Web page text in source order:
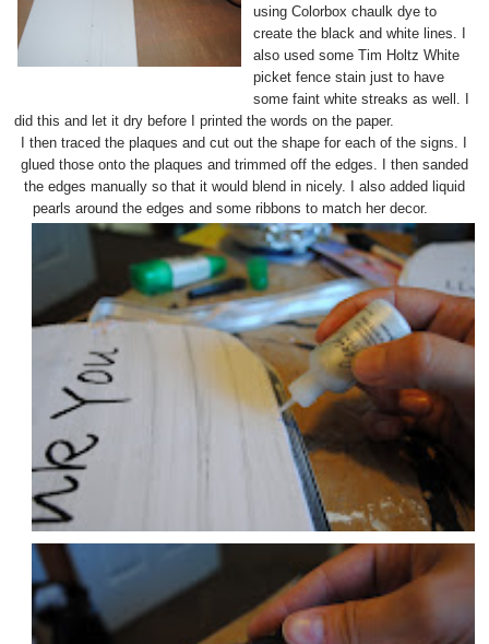
using Colorbox chaulk dye to
create the black and white lines. I
also used some Tim Holtz White
picket fence stain just to have
some faint white streaks as well. I
did this and let it dry before I printed the words on the paper.
I then traced the plaques and cut out the shape for each of the signs. I
glued those onto the plaques and trimmed off the edges. I then sanded
the edges manually so that it would blend in nicely. I also added liquid
pearls around the edges and some ribbons to match her decor.